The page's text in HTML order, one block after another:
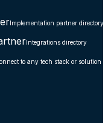
Implementation partner directory
Integrations directory
to any tech stack or solution